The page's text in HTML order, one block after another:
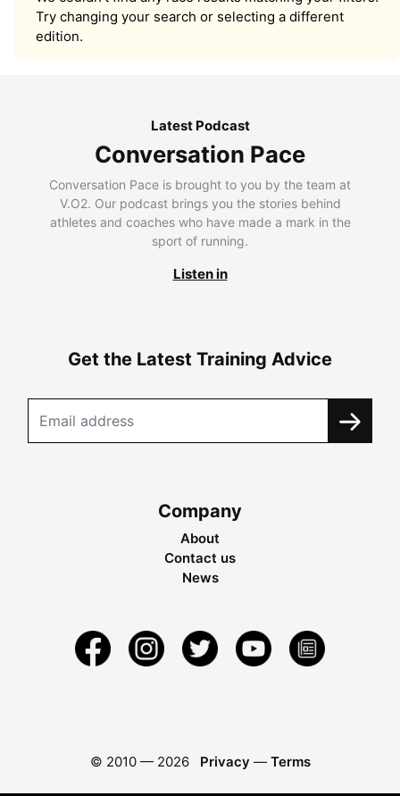
Try changing your search or selecting a different
edition.
Latest Podcast
Conversation Pace
Conversation Pace is brought to you by the team at
V.O2. Our podcast brings you the stories behind
athletes and coaches who have made a mark in the
sport of running.
Listen in
Get the Latest Training Advice
Company
About
Contact us
News
© 2010 — 2026 Privacy — Terms